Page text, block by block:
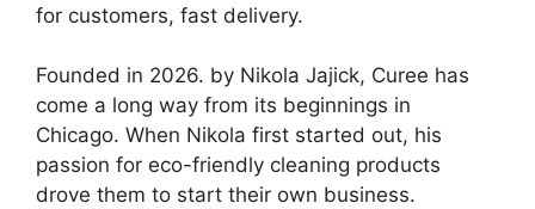
for customers, fast delivery.
Founded in 2026. by Nikola Jajick, Curee has
come a long way from its beginnings in
Chicago. When Nikola first started out, his
passion for eco-friendly cleaning products
drove them to start their own business.